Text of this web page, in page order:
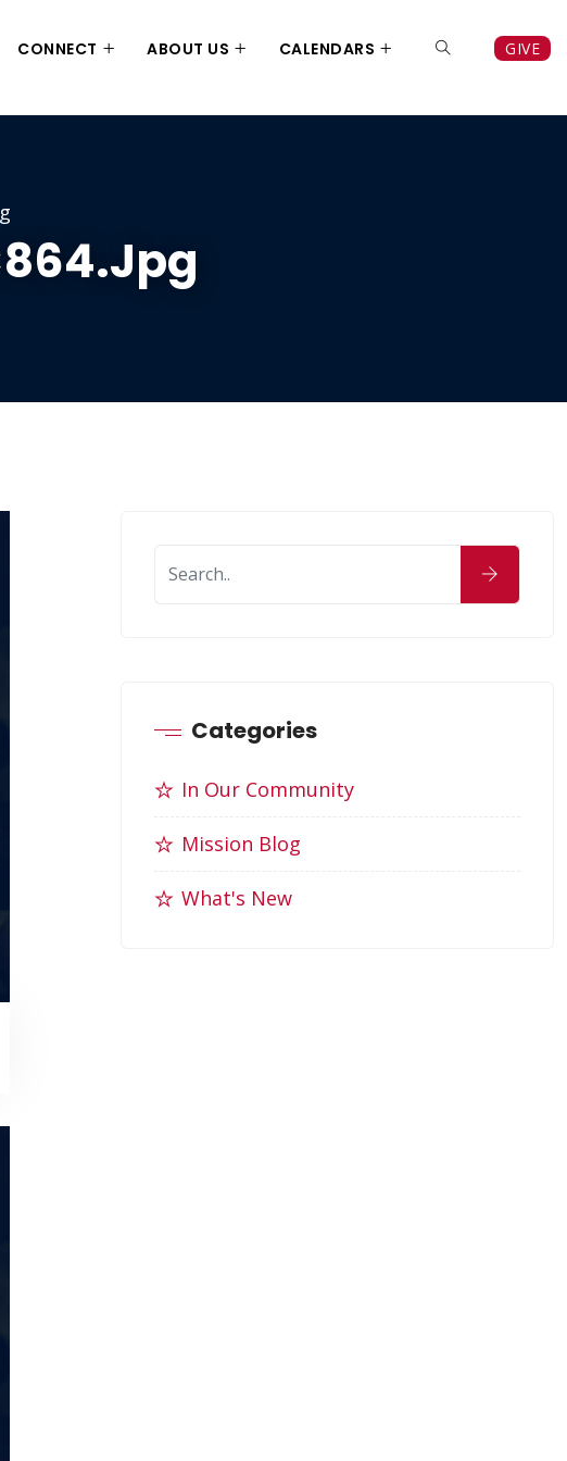
CONNECT ABOUT US CALENDARS GIVE
Categories
In Our Community
Mission Blog
What's New